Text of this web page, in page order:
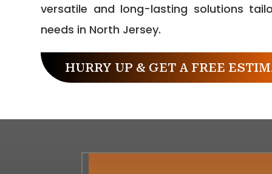
versatile and long-lasting solutions
needs in North Jersey.
HURRY UP & GET A FREE